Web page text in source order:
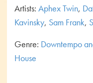
Artists: Aphex Twin,
Kavinsky, Sam Frank,
Genre: Downtempo
House